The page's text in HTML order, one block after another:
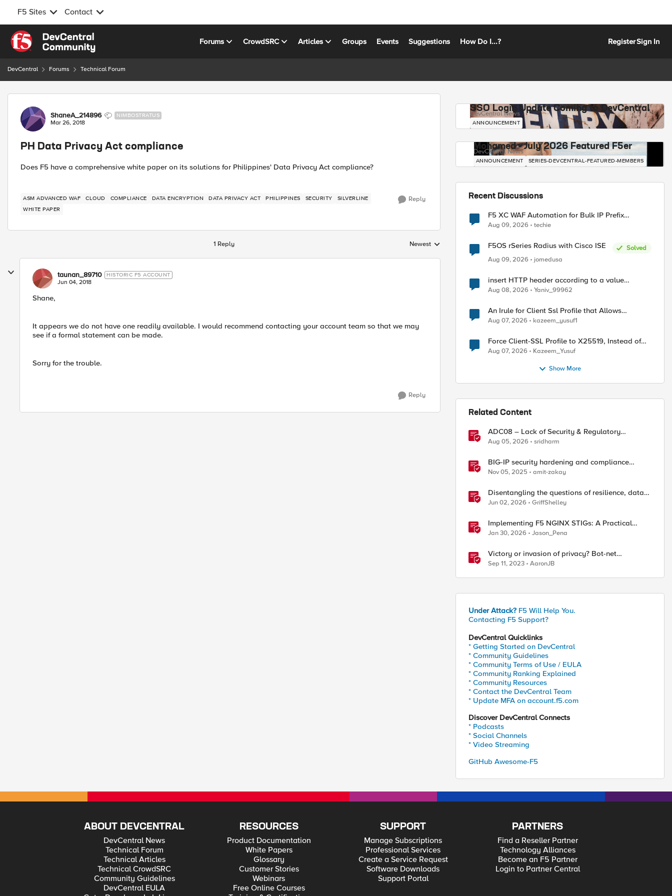
F5 Sites Contact
Skip to content
Forums CrowdSRC Articles Groups Events Suggestions How Do I...? RegisterSign In
DevCentral Forums Technical Forum
Forum Discussion
ShaneA_214896 NIMBOSTRATUS
Mar 26, 2018
PH Data Privacy Act compliance
Does F5 have a comprehensive white paper on its solutions for Philippines' Data Privacy Act compliance?
ASM ADVANCED WAF CLOUD COMPLIANCE DATA ENCRYPTION DATA PRIVACY ACT PHILIPPINES SECURITY
SILVERLINE
WHITE PAPER
Reply
1 Reply Replies sorted by
Newest
taunan_89710 HISTORIC F5 ACCOUNT
Jun 04, 2018
Shane,
It appears we do not have one readily available. I would recommend contacting your account team so that we may
see if a formal statement can be made.
Sorry for the trouble.
Reply
SSO Login Update Coming to DevCentral
DevCentral News
ANNOUNCEMENT
Mohamed - July 2026 Featured F5er
DevCentral News
ANNOUNCEMENT SERIES-DEVCENTRAL-FEATURED-MEMBERS
Recent Discussions
F5 XC WAF Automation for Bulk IP Prefix
Blocking
Aug 09, 2026 techie
F5OS rSeries Radius with Cisco ISE
Solved
Aug 09, 2026
jomedusa
insert HTTP header according to a value
received in Radius accounting
Aug 08, 2026 Yaniv_99962
An Irule for Client Ssl Profile that Allows
Unassigned TLS Extension Values (17516)
Aug 07, 2026 kazeem_yusuf1
Force Client-SSL Profile to X25519, Instead of
Post-Quantum Cryptography
Aug 07, 2026 Kazeem_Yusuf
Show More
Related Content
ADC08 – Lack of Security & Regulatory
Compliance
Aug 05, 2026 sridharm
BIG-IP security hardening and compliance
checks
Nov 05, 2025 amit-zakay
Disentangling the questions of resilience, data
sovereignty, and data residency
Jun 02, 2026 GriffShelley
Implementing F5 NGINX STIGs: A Practical
Guide to DoD Security Compliance
Jan 30, 2026 Jason_Pena
Victory or invasion of privacy? Bot-net
takedowns - Qakbot
Sep 11, 2023 AaronJB
Under Attack? F5 Will Help You.
Contacting F5 Support?
DevCentral Quicklinks
* Getting Started on DevCentral
* Community Guidelines
* Community Terms of Use / EULA
* Community Ranking Explained
* Community Resources
* Contact the DevCentral Team
* Update MFA on account.f5.com
Discover DevCentral Connects
* Podcasts
* Social Channels
* Video Streaming
GitHub Awesome-F5
ABOUT DEVCENTRAL
DevCentral News
Technical Forum
Technical Articles
Technical CrowdSRC
Community Guidelines
DevCentral EULA
RESOURCES
Product Documentation
White Papers
Glossary
Customer Stories
Webinars
Free Online Courses
SUPPORT
Manage Subscriptions
Professional Services
Create a Service Request
Software Downloads
Support Portal
PARTNERS
Find a Reseller Partner
Technology Alliances
Become an F5 Partner
Login to Partner Central